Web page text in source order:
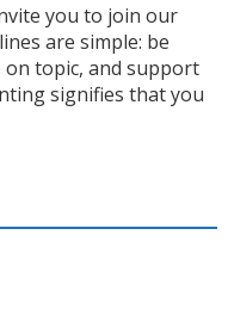
you to join our
are simple: be
on topic, and support
signifies that you